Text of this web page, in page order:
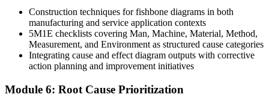
Before
No formal recognition of your problem-solving ability
Now you have
it
Construction techniques for fishbone diagrams in both
manufacturing and service application contexts
5M1E checklists covering Man, Machine, Material, Method,
Measurement, and Environment as structured cause categories
Integrating cause and effect diagram outputs with corrective
action planning and improvement initiatives
Module 6: Root Cause Prioritization